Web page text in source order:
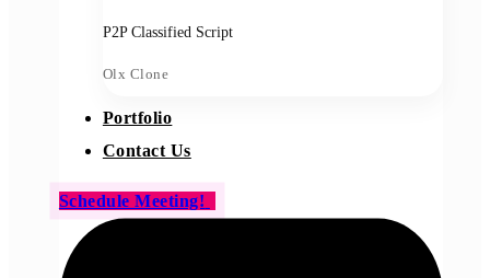
P2P Classified Script
Olx Clone
Portfolio
Contact Us
Schedule Meeting!